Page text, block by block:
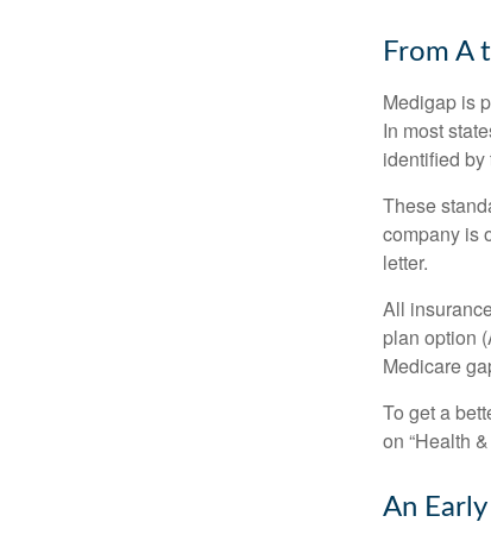
From A
Medigap is
In most
identified by
These
company is
letter.
All
plan option
Medicare
To get a
on “Health
An